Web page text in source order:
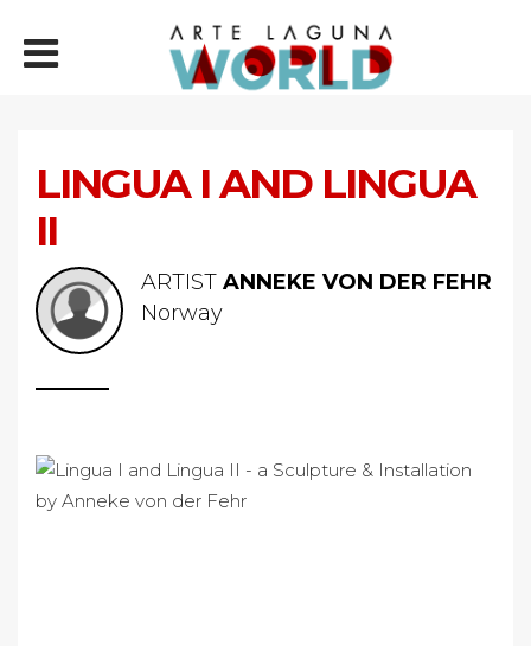
LINGUA I AND LINGUA
II
ARTIST ANNEKE VON DER FEHR
Norway